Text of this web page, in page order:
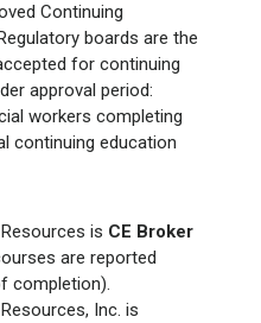
Continuing
boards are the
for continuing
approval period:
workers completing
continuing education
is CE Broker
are reported
completion).
Inc. is